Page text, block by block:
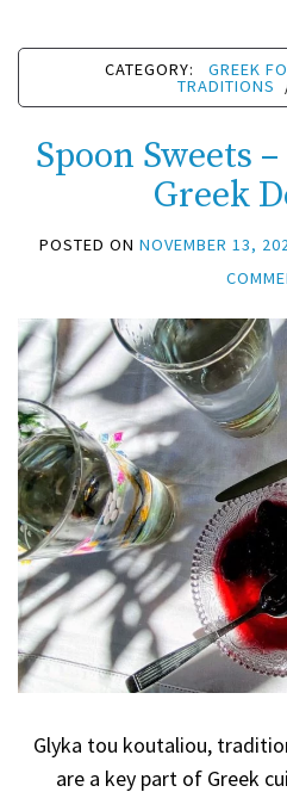
CATEGORY: GREEK
TRADITIONS
Spoon Sweets
Greek
POSTED ON NOVEMBER 13,
Glyka tou koutaliou,
are a key part of Greek